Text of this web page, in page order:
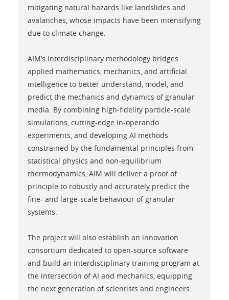
mitigating natural hazards like landslides and
avalanches, whose impacts have been intensifying
due to climate change.
AIM’s interdisciplinary methodology bridges
applied mathematics, mechanics, and artificial
intelligence to better understand, model, and
predict the mechanics and dynamics of granular
media. By combining high-fidelity particle-scale
simulations, cutting-edge in-operando
experiments, and developing AI methods
constrained by the fundamental principles from
statistical physics and non-equilibrium
thermodynamics, AIM will deliver a proof of
principle to robustly and accurately predict the
fine- and large-scale behaviour of granular
systems.
The project will also establish an innovation
consortium dedicated to open-source software
and build an interdisciplinary training program at
the intersection of AI and mechanics, equipping
the next generation of scientists and engineers.